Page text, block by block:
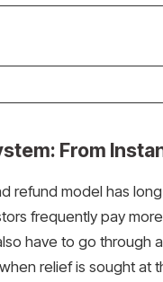
From
refund model has
frequently pay
have to go through
relief is sought at